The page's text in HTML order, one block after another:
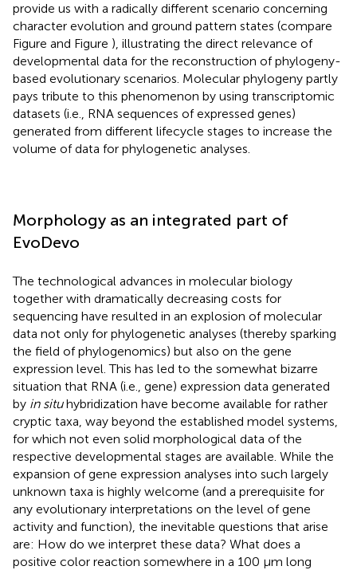
provide us with a radically different scenario concerning
character evolution and ground pattern states (compare
Figure and Figure ), illustrating the direct relevance of
developmental data for the reconstruction of phylogeny-
based evolutionary scenarios. Molecular phylogeny partly
pays tribute to this phenomenon by using transcriptomic
datasets (i.e., RNA sequences of expressed genes)
generated from different lifecycle stages to increase the
volume of data for phylogenetic analyses.
Morphology as an integrated part of
EvoDevo
The technological advances in molecular biology
together with dramatically decreasing costs for
sequencing have resulted in an explosion of molecular
data not only for phylogenetic analyses (thereby sparking
the field of phylogenomics) but also on the gene
expression level. This has led to the somewhat bizarre
situation that RNA (i.e., gene) expression data generated
by in situhybridization have become available for rather
cryptic taxa, way beyond the established model systems,
for which not even solid morphological data of the
respective developmental stages are available. While the
expansion of gene expression analyses into such largely
unknown taxa is highly welcome (and a prerequisite for
any evolutionary interpretations on the level of gene
activity and function), the inevitable questions that arise
are: How do we interpret these data? What does a
positive color reaction somewhere in a 100 μm long